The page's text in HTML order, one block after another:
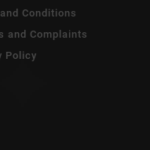
Conditions
and Complaints
Policy